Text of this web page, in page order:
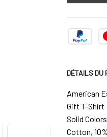
DÉTAILS DU
American
Gift T-Shirt
Solid
Cotton,